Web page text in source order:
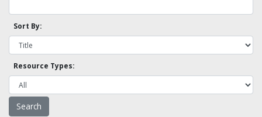
Sort By:
Resource Types: